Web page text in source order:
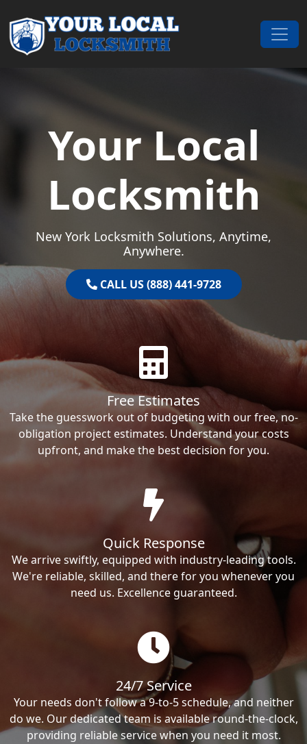
Main Navigation
Your Local
Locksmith
New York Locksmith Solutions, Anytime,
Anywhere.
CALL US (888) 441-9728
Free Estimates
Take the guesswork out of budgeting with our free, no-
obligation project estimates. Understand your costs
upfront, and make the best decision for you.
Quick Response
We arrive swiftly, equipped with industry-leading tools.
We're reliable, skilled, and there for you whenever you
need us. Excellence guaranteed.
24/7 Service
Your needs don't follow a 9-to-5 schedule, and neither
do we. Our dedicated team is available round-the-clock,
providing reliable service when you need it most.